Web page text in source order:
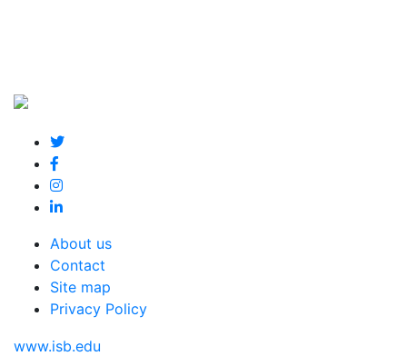
About us
Contact
Site map
Privacy Policy
www.isb.edu